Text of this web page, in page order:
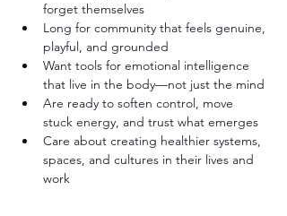
forget themselves
Long for community that feels genuine,
playful, and grounded
Want tools for emotional intelligence
that live in the body—not just the mind
Are ready to soften control, move
stuck energy, and trust what emerges
Care about creating healthier systems,
spaces, and cultures in their lives and
work